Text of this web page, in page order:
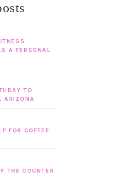
A PERSONAL
TO
ARIZONA
FOR COFFEE
THE COUNTER